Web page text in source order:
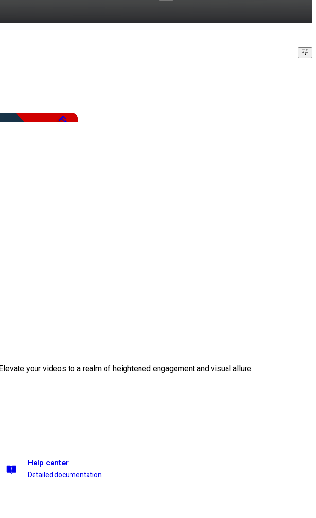
Free
Elevate your videos to a realm of heightened engagement and visual allure.
Help center
Detailed documentation